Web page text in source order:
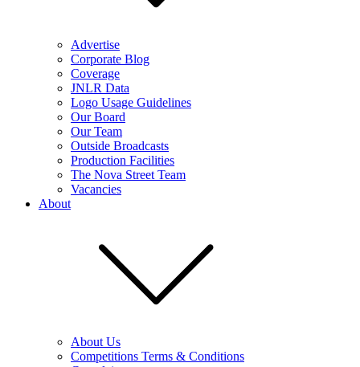
Advertise
Corporate Blog
Coverage
JNLR Data
Logo Usage Guidelines
Our Board
Our Team
Outside Broadcasts
Production Facilities
The Nova Street Team
Vacancies
About
About Us
Competitions Terms & Conditions